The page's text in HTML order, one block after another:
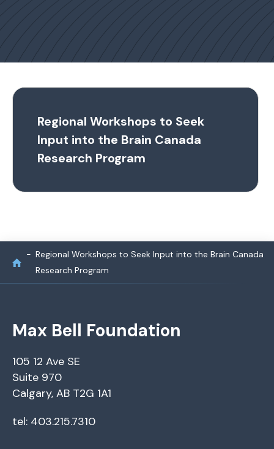
Regional Workshops to Seek
Input into the Brain Canada
Research Program
Regional Workshops to Seek Input into the Brain Canada
Research Program
Max Bell Foundation
105 12 Ave SE
Suite 970
Calgary, AB T2G 1A1
tel: 403.215.7310